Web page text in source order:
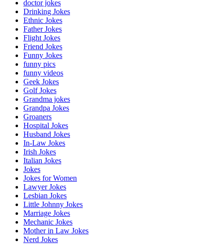
doctor jokes
Drinking Jokes
Ethnic Jokes
Father Jokes
Flight Jokes
Friend Jokes
Funny Jokes
funny pics
funny videos
Geek Jokes
Golf Jokes
Grandma jokes
Grandpa Jokes
Groaners
Hospital Jokes
Husband Jokes
In-Law Jokes
Irish Jokes
Italian Jokes
Jokes
Jokes for Women
Lawyer Jokes
Lesbian Jokes
Little Johnny Jokes
Marriage Jokes
Mechanic Jokes
Mother in Law Jokes
Nerd Jokes